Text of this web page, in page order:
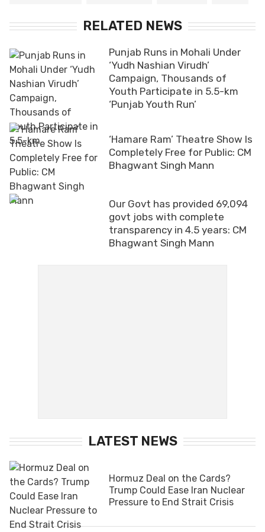
RELATED NEWS
Punjab Runs in Mohali Under
‘Yudh Nashian Virudh’
Campaign, Thousands of
Youth Participate in 5.5-km
‘Punjab Youth Run’
‘Hamare Ram’ Theatre Show Is
Completely Free for Public: CM
Bhagwant Singh Mann
Our Govt has provided 69,094
govt jobs with complete
transparency in 4.5 years: CM
Bhagwant Singh Mann
LATEST NEWS
Hormuz Deal on the Cards?
Trump Could Ease Iran Nuclear
Pressure to End Strait Crisis